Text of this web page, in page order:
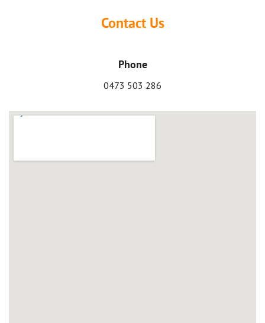
Contact Us
Phone
0473 503 286